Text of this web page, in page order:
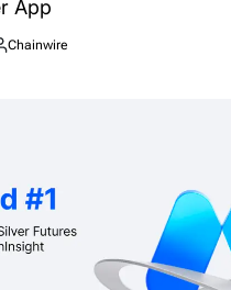
App
Chainwire